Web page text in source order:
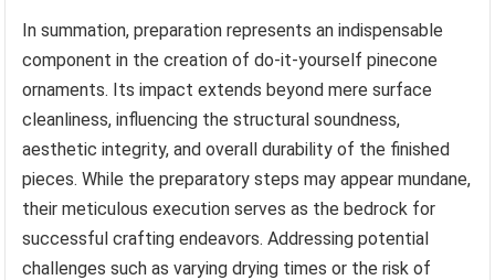
In summation, preparation represents an indispensable
component in the creation of do-it-yourself pinecone
ornaments. Its impact extends beyond mere surface
cleanliness, influencing the structural soundness,
aesthetic integrity, and overall durability of the finished
pieces. While the preparatory steps may appear mundane,
their meticulous execution serves as the bedrock for
successful crafting endeavors. Addressing potential
challenges such as varying drying times or the risk of